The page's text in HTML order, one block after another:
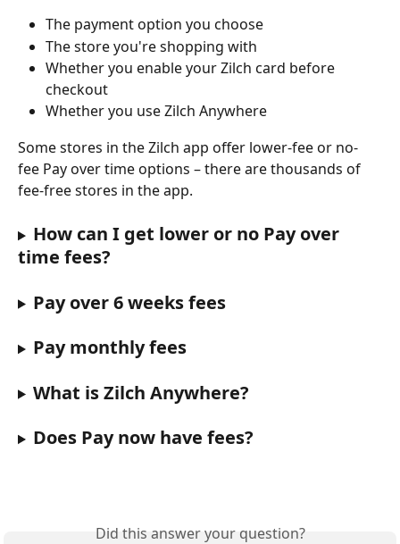
The payment option you choose
The store you're shopping with
Whether you enable your Zilch card before
checkout
Whether you use Zilch Anywhere
Some stores in the Zilch app offer lower-fee or no-
fee Pay over time options – there are thousands of
fee-free stores in the app.
How can I get lower or no Pay over
time fees?
Pay over 6 weeks fees
Pay monthly fees
What is Zilch Anywhere?
Does Pay now have fees?
Did this answer your question?